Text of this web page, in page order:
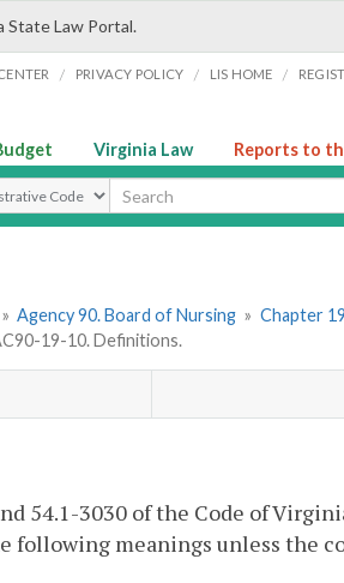
State Law Portal.
/ PRIVACY POLICY / LIS HOME /
Virginia Law Reports to
Type
» Agency 90. Board of Nursing » Chapter
19-10. Definitions.
54.1-3030 of the Code of
following meanings unless the